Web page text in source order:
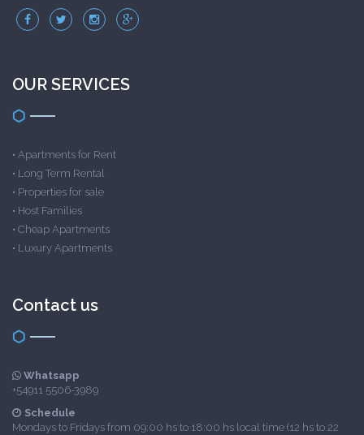
OUR SERVICES
• Apartments for Rent
• Long Term Rental
• Properties for sale
• Host Families
• Cheap Apartments
• Luxury Apartments
Contact us
Whatsapp
+54911 5506-3989
Schedule
Mondays to Fridays from 09:00 hs to 18:00 hs local time (12 hs to 22